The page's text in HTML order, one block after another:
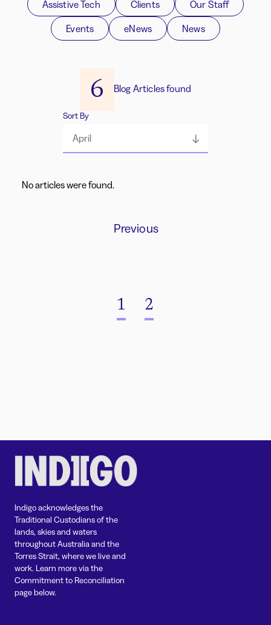
Assistive Tech Clients
Our Staff
Events
eNews News
6 Blog Articles found
Sort By
April
No articles were found.
Previous
1 2
Indigo acknowledges the
Traditional Custodians of the
lands, skies and waters
throughout Australia and the
Torres Strait, where we live and
work. Learn more via the
Commitment to Reconciliation
page below.